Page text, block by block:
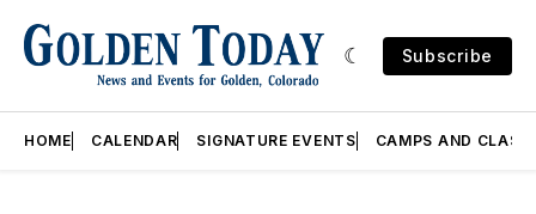
Subscribe
HOME CALENDAR SIGNATURE EVENTS CAMPS AND